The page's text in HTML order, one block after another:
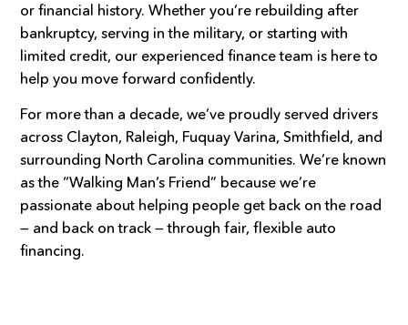
or financial history. Whether you’re rebuilding after
bankruptcy, serving in the military, or starting with
limited credit, our experienced finance team is here to
help you move forward confidently.
For more than a decade, we’ve proudly served drivers
across Clayton, Raleigh, Fuquay Varina, Smithfield, and
surrounding North Carolina communities. We’re known
as the “Walking Man’s Friend” because we’re
passionate about helping people get back on the road
— and back on track — through fair, flexible auto
financing.